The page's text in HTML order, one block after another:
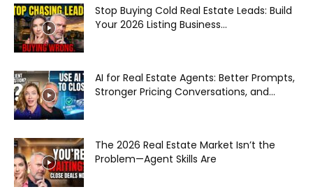
Stop Buying Cold Real Estate Leads: Build
Your 2026 Listing Business...
AI for Real Estate Agents: Better Prompts,
Stronger Pricing Conversations, and...
The 2026 Real Estate Market Isn’t the
Problem—Agent Skills Are